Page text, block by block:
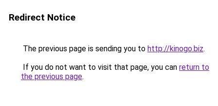
Redirect Notice
The previous page is sending you to http://kinogo.biz.
If you do not want to visit that page, you can return to
the previous page.